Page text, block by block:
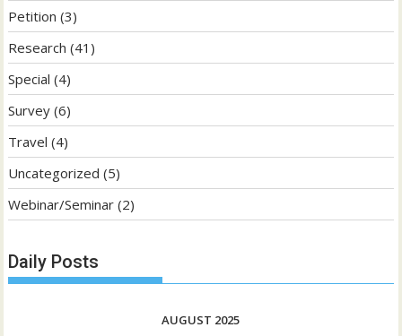
Petition (3)
Research (41)
Special (4)
Survey (6)
Travel (4)
Uncategorized (5)
Webinar/Seminar (2)
Daily Posts
AUGUST 2025